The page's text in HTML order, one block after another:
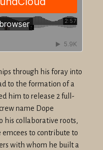
through his foray into
to the formation of a
him to release 2 full-
name Dope
his collaborative roots,
to contribute to
with whom he built a